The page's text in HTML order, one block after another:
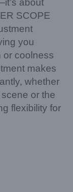
about
SCOPE
you
or coolness
makes
whether
or the
flexibility for